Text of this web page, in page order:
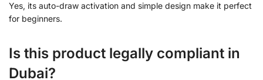
Yes, its auto-draw activation and simple design make it perfect
for beginners.
Is this product legally compliant in
Dubai?